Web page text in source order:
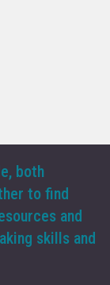
both
to find
and
skills and